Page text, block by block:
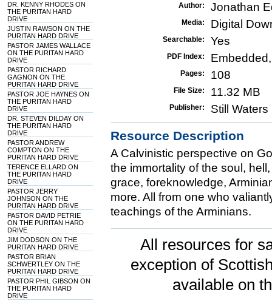
DR. KENNY RHODES ON
THE PURITAN HARD
DRIVE
JUSTIN RAWSON ON THE
PURITAN HARD DRIVE
PASTOR JAMES WALLACE
ON THE PURITAN HARD
DRIVE
PASTOR RICHARD
GAGNON ON THE
PURITAN HARD DRIVE
PASTOR JOE HAYNES ON
THE PURITAN HARD
DRIVE
DR. STEVEN DILDAY ON
THE PURITAN HARD
DRIVE
PASTOR ANDREW
COMPTON ON THE
PURITAN HARD DRIVE
TERENCE ELLARD ON
THE PURITAN HARD
DRIVE
PASTOR JERRY
JOHNSON ON THE
PURITAN HARD DRIVE
PASTOR DAVID PETRIE
ON THE PURITAN HARD
DRIVE
JIM DODSON ON THE
PURITAN HARD DRIVE
PASTOR BRIAN
SCHWERTLEY ON THE
PURITAN HARD DRIVE
PASTOR PHIL GIBSON ON
THE PURITAN HARD
DRIVE
Author: Jonathan
Media: Digital
Searchable: Yes
PDF Index:
Pages: 108
File Size: 11.32 MB
Publisher: Still
Resource Description
A Calvinistic perspective on
the immortality of the soul,
grace, foreknowledge,
more. All from one who
teachings of the Arminians.
All resources for
exception of
available on